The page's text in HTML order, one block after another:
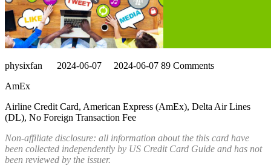
physixfan 2024-06-07 2024-06-07 89 Comments
AmEx
Airline Credit Card, American Express (AmEx), Delta Air Lines
(DL), No Foreign Transaction Fee
Non-affiliate disclosure: all information about the this card have
been collected independently by US Credit Card Guide and has not
been reviewed by the issuer.